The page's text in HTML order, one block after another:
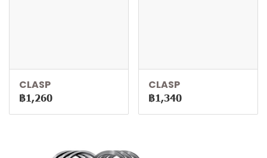
CLASP
฿1,260
CLASP
฿1,340